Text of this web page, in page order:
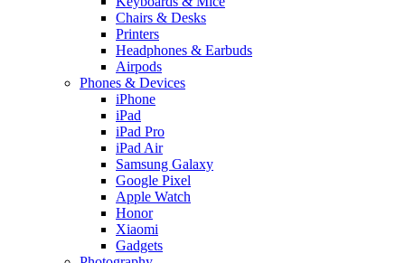
Chairs & Desks
Printers
Headphones & Earbuds
Airpods
Phones & Devices
iPhone
iPad
iPad Pro
iPad Air
Samsung Galaxy
Google Pixel
Apple Watch
Honor
Xiaomi
Gadgets